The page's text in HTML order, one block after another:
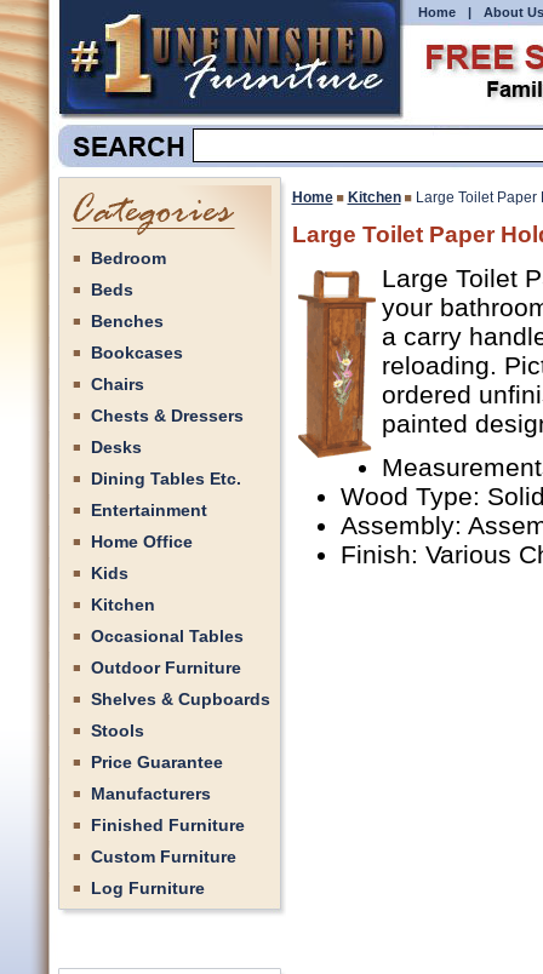
Home | About Us
Bedroom
Beds
Benches
Bookcases
Chairs
Chests & Dressers
Desks
Dining Tables Etc.
Entertainment
Home Office
Kids
Kitchen
Occasional Tables
Outdoor Furniture
Shelves & Cupboards
Stools
Price Guarantee
Manufacturers
Finished Furniture
Custom Furniture
Log Furniture
Home Kitchen Large Toilet Paper
Large Toilet Paper
Large Toilet
your
a carry
reloading.
ordered
painted
Wood Type:
Assembly:
Finish: Various